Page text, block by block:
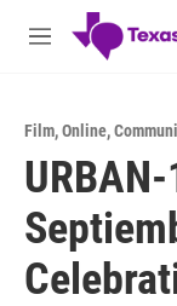
Skip to main content
M
Film,Online,